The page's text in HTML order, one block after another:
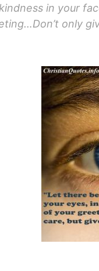
in your
only